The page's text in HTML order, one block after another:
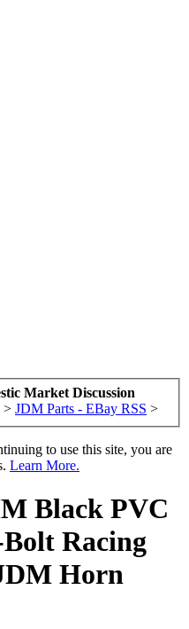
Market Discussion
> JDM Parts - EBay RSS >
to use this site, you are
Learn More.
Black PVC
Racing
Horn